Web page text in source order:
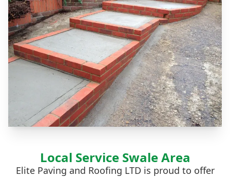
Local Service Swale Area
Elite Paving and Roofing LTD is proud to offer